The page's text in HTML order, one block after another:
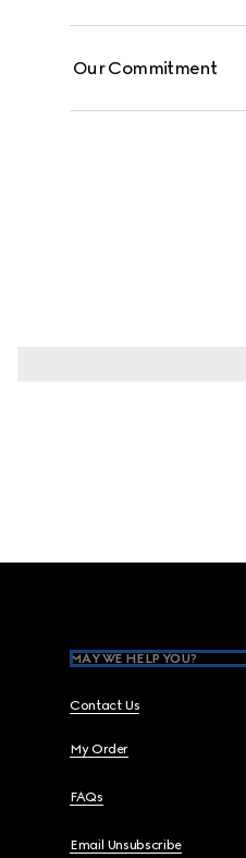
Our Commitment
MAY WE HELP YOU?
Contact Us
My Order
FAQs
Email Unsubscribe